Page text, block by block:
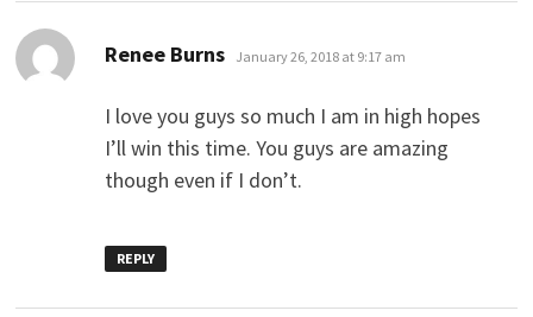
Renee Burns says:
January 26, 2018 at 9:17 am
I love you guys so much I am in high hopes
I’ll win this time. You guys are amazing
though even if I don’t.
REPLY